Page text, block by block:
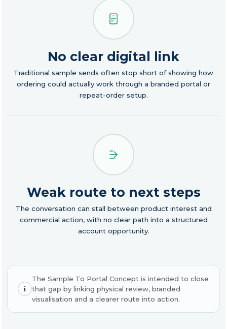
No clear digital link
Traditional sample sends often stop short of showing how
ordering could actually work through a branded portal or
repeat-order setup.
Weak route to next steps
The conversation can stall between product interest and
commercial action, with no clear path into a structured
account opportunity.
i
The Sample To Portal Concept is intended to close
that gap by linking physical review, branded
visualisation and a clearer route into action.